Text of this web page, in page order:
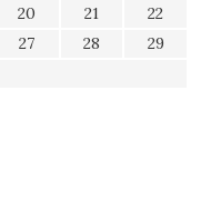
20 21
22
27 28
29